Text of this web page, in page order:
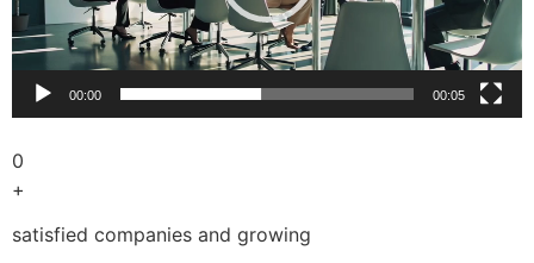
00:00 00:05
0
+
satisfied companies and growing